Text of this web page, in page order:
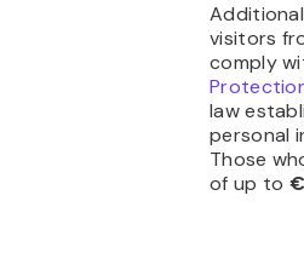
visitors
comply
law
personal
Those
of up to